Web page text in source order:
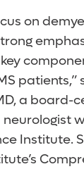
on
patients,”
a board-
Institute.